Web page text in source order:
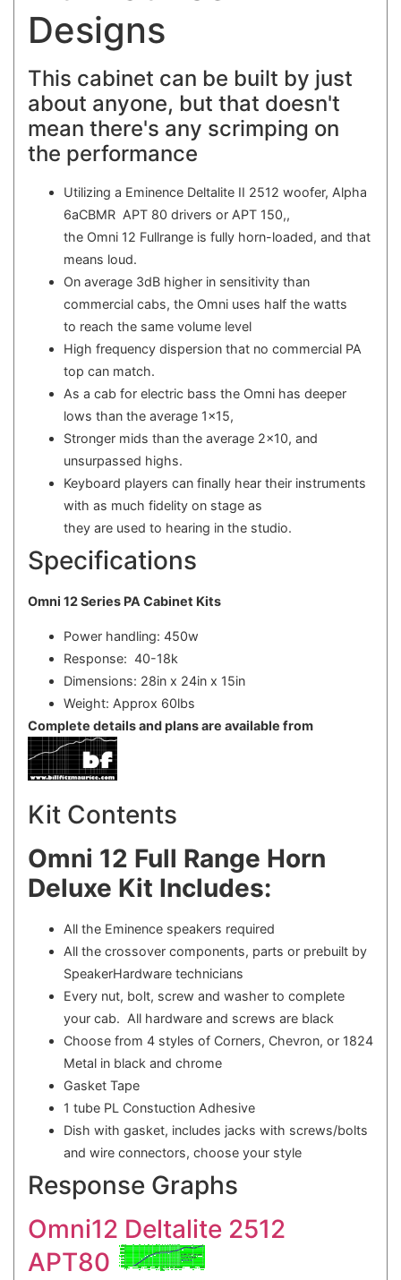
Designs
This cabinet can be built by just
about anyone, but that doesn't
mean there's any scrimping on
the performance
Utilizing a Eminence Deltalite II 2512 woofer, Alpha
6aCBMR APT 80 drivers or APT 150,,
the Omni 12 Fullrange is fully horn-loaded, and that
means loud.
On average 3dB higher in sensitivity than
commercial cabs, the Omni uses half the watts
to reach the same volume level
High frequency dispersion that no commercial PA
top can match.
As a cab for electric bass the Omni has deeper
lows than the average 1x15,
Stronger mids than the average 2x10, and
unsurpassed highs.
Keyboard players can finally hear their instruments
with as much fidelity on stage as
they are used to hearing in the studio.
Specifications
Omni 12 Series PA Cabinet Kits
Power handling: 450w
Response: 40-18k
Dimensions: 28in x 24in x 15in
Weight: Approx 60lbs
Complete details and plans are available from
Kit Contents
Omni 12 Full Range Horn
Deluxe Kit Includes:
All the Eminence speakers required
All the crossover components, parts or prebuilt by
SpeakerHardware technicians
Every nut, bolt, screw and washer to complete
your cab. All hardware and screws are black
Choose from 4 styles of Corners, Chevron, or 1824
Metal in black and chrome
Gasket Tape
1 tube PL Constuction Adhesive
Dish with gasket, includes jacks with screws/bolts
and wire connectors, choose your style
Response Graphs
Omni12 Deltalite 2512
APT80